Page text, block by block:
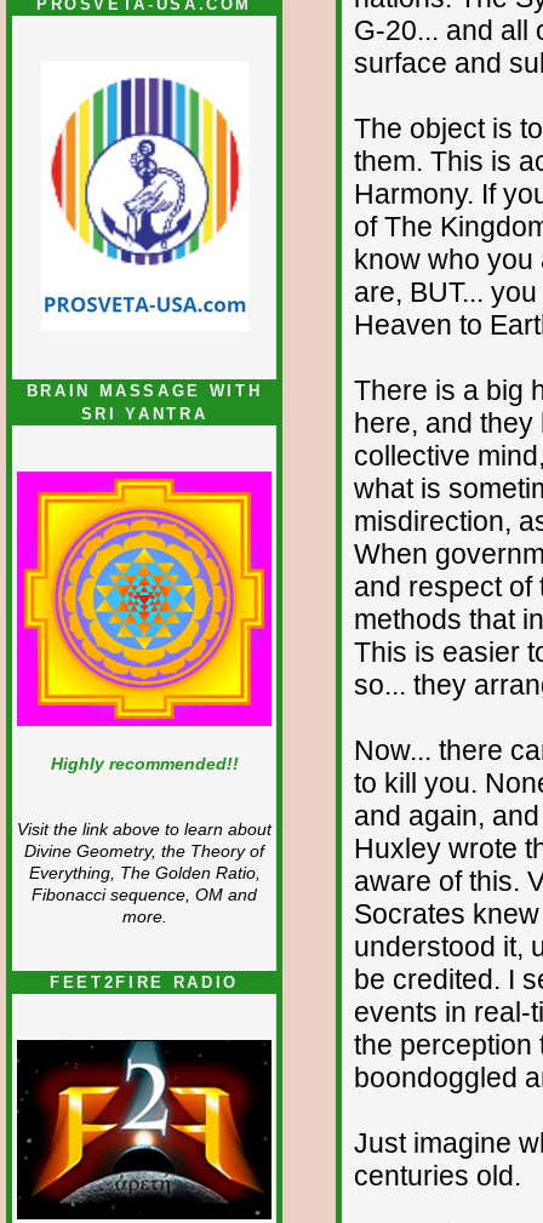
PROSVETA-USA.COM
BRAIN MASSAGE WITH
SRI YANTRA
Highly recommended!!
Visit the link above to learn about
Divine Geometry, the Theory of
Everything, The Golden Ratio,
Fibonacci sequence, OM and
more.
FEET2FIRE RADIO
G-20... and all
surface and
The object is
them. This is
Harmony. If
of The
know who you
are, BUT...
Heaven to
There is a big
here, and they
collective
what is
misdirection,
When
and respect of
methods that
This is easier
so... they
Now... there
to kill you.
and again,
Huxley wrote
aware of this.
Socrates
understood it,
be credited. I
events in real-
the perception
boondoggled
Just imagine
centuries old.